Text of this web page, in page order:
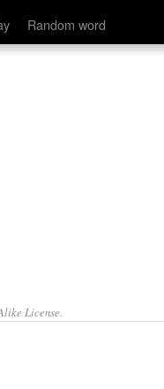
Random word
License.